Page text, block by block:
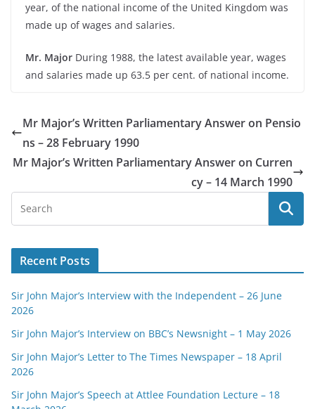
year, of the national income of the United Kingdom was
made up of wages and salaries.
Mr. Major During 1988, the latest available year, wages
and salaries made up 63.5 per cent. of national income.
Mr Major’s Written Parliamentary Answer on Pensio
ns – 28 February 1990
Mr Major’s Written Parliamentary Answer on Curren
cy – 14 March 1990
Recent Posts
Sir John Major’s Interview with the Independent – 26 June
2026
Sir John Major’s Interview on BBC’s Newsnight – 1 May 2026
Sir John Major’s Letter to The Times Newspaper – 18 April
2026
Sir John Major’s Speech at Attlee Foundation Lecture – 18